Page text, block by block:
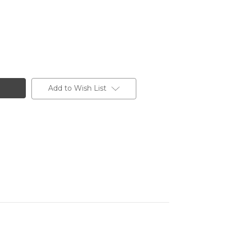
Add to Wish List